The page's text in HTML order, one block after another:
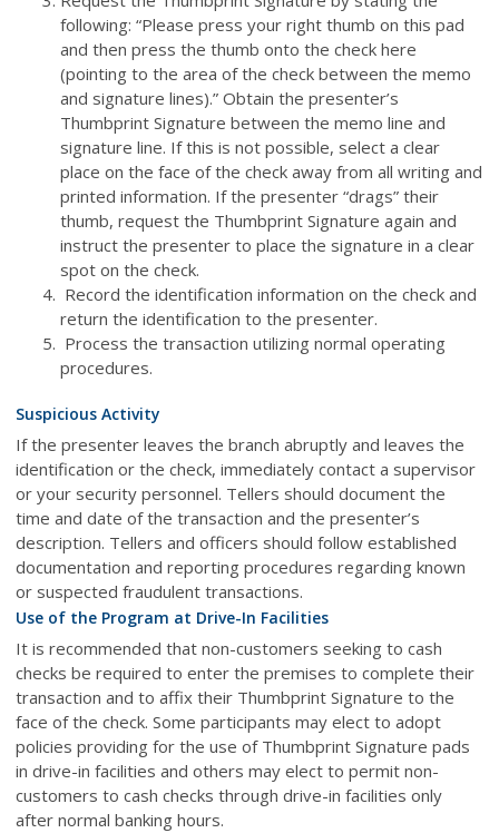
following: “Please press your right thumb on this pad
and then press the thumb onto the check here
(pointing to the area of the check between the memo
and signature lines).” Obtain the presenter’s
Thumbprint Signature between the memo line and
signature line. If this is not possible, select a clear
place on the face of the check away from all writing and
printed information. If the presenter “drags” their
thumb, request the Thumbprint Signature again and
instruct the presenter to place the signature in a clear
spot on the check.
Record the identification information on the check and
return the identification to the presenter.
Process the transaction utilizing normal operating
procedures.
Suspicious Activity
If the presenter leaves the branch abruptly and leaves the
identification or the check, immediately contact a supervisor
or your security personnel. Tellers should document the
time and date of the transaction and the presenter’s
description. Tellers and officers should follow established
documentation and reporting procedures regarding known
or suspected fraudulent transactions.
Use of the Program at Drive-In Facilities
It is recommended that non-customers seeking to cash
checks be required to enter the premises to complete their
transaction and to affix their Thumbprint Signature to the
face of the check. Some participants may elect to adopt
policies providing for the use of Thumbprint Signature pads
in drive-in facilities and others may elect to permit non-
customers to cash checks through drive-in facilities only
after normal banking hours.